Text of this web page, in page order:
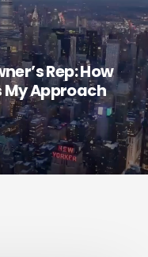
Rep: How
My Approach